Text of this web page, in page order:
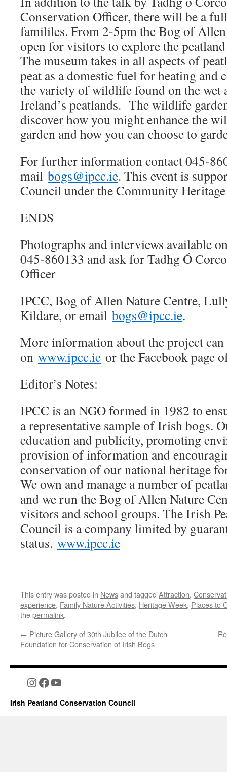
Conservation Officer, there will be a
famililes. From 2-5pm the Bog of
open for visitors to explore the
The museum takes in all aspects of
peat as a domestic fuel for heating and
the variety of wildlife found on the wet
Ireland’s peatlands. The wildlife
discover how you might enhance the
garden and how you can choose to
For further information contact 045-
mail bogs@ipcc.ie. This event is
Council under the Community
ENDS
Photographs and interviews available
045-860133 and ask for Tadhg Ó
Officer
IPCC, Bog of Allen Nature Centre,
Kildare, or email bogs@ipcc.ie.
More information about the project
on www.ipcc.ie or the Facebook page
Editor’s Notes:
IPCC is an NGO formed in 1982 to
a representative sample of Irish bogs.
education and publicity, promoting
provision of information and
conservation of our national heritage
We own and manage a number of
and we run the Bog of Allen Nature
visitors and school groups. The Irish
Council is a company limited by
status. www.ipcc.ie
This entry was posted in Newsand tagged Attraction,
experience, Family Nature Activities, Heritage Week, Places to
thepermalink.
← Picture Gallery of 30th Jubilee of the Dutch
Foundation for Conservation of Irish Bogs
Instagram
Facebook
YouTube
Irish Peatland Conservation Council